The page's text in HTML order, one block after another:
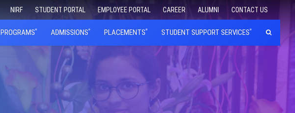
NIRF STUDENT PORTAL EMPLOYEE PORTAL CAREER ALUMNI CONTACT US
PROGRAMS ADMISSIONS PLACEMENTS STUDENT SUPPORT SERVICES